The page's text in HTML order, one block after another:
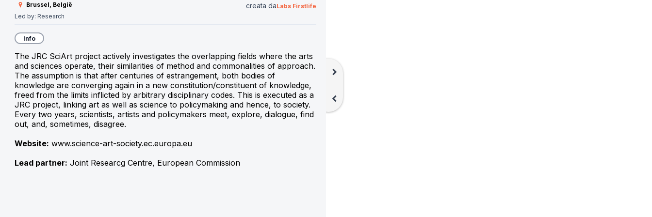
Brussel, België creata daLabs Firstlife
Led by: Research
Info
The JRC SciArt project actively investigates the overlapping fields where the arts
and sciences operate, their similarities of method and commonalities of approach.
The assumption is that after centuries of estrangement, both bodies of
knowledge are converging again in a new constitution/constituent of knowledge,
freed from the limits inflicted by arbitrary disciplinary codes. This is executed as a
JRC project, linking art as well as science to policymaking and hence, to society.
Every two years, scientists, artists and policymakers meet, explore, dialogue, find
out, and, sometimes, disagree.
Website: www.science-art-society.ec.europa.eu
Lead partner: Joint Researcg Centre, European Commission
chevron_right
chevron_left